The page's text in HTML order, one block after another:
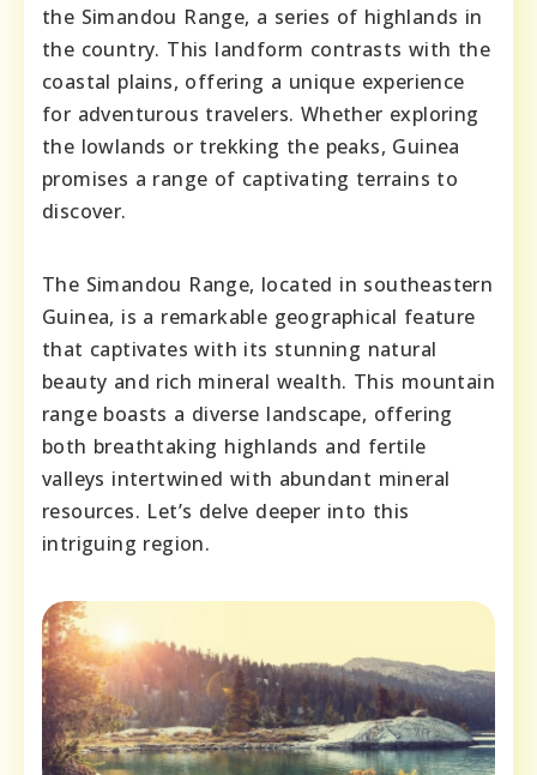
the Simandou Range, a series of highlands in
the country. This landform contrasts with the
coastal plains, offering a unique experience
for adventurous travelers. Whether exploring
the lowlands or trekking the peaks, Guinea
promises a range of captivating terrains to
discover.
The Simandou Range, located in southeastern
Guinea, is a remarkable geographical feature
that captivates with its stunning natural
beauty and rich mineral wealth. This mountain
range boasts a diverse landscape, offering
both breathtaking highlands and fertile
valleys intertwined with abundant mineral
resources. Let’s delve deeper into this
intriguing region.